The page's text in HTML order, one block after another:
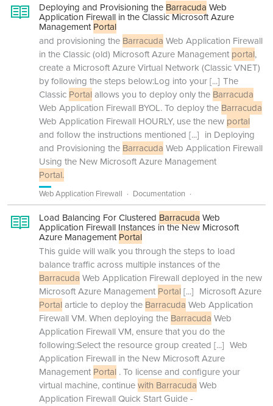
Deploying and Provisioning the Barracuda Web
Application Firewall in the Classic Microsoft Azure
ManagementPortal
and provisioning the Barracuda Web Application Firewall
in the Classic (old) Microsoft Azure Management portal,
create a Microsoft Azure Virtual Network (Classic VNET)
by following the steps below:Log into your[...] The
Classic Portalallows you to deploy only the Barracuda
Web Application Firewall BYOL. To deploy the Barracuda
Web Application Firewall HOURLY, use the new portal
and follow the instructions mentioned [...] in Deploying
and Provisioning the Barracuda Web Application Firewall
Using the New Microsoft Azure Management
Portal.
Web Application Firewall Documentation
Load Balancing For Clustered Barracuda Web
Application Firewall Instances in the New Microsoft
Azure ManagementPortal
This guide will walk you through the steps to load
balance traffic across multiple instances of the
Barracuda Web Application Firewall deployed in the new
Microsoft Azure Management Portal[...] Microsoft Azure
Portalarticle to deploy the Barracuda Web Application
Firewall VM. When deploying the Barracuda Web
Application Firewall VM, ensure that you do the
following:Select the resource group created [...] Web
Application Firewall in the New Microsoft Azure
Management Portal . To license and configure your
virtual machine, continuewith Barracuda Web
Application Firewall Quick Start Guide -